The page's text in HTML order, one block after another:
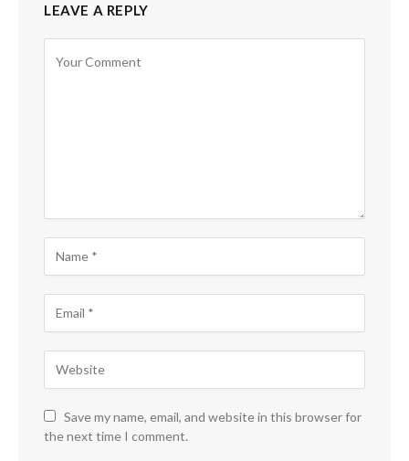
LEAVE A REPLY
Save my name, email, and website in this browser for
the next time I comment.